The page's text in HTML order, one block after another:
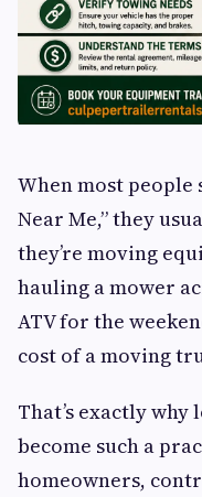
When most
Near Me,” they
they’re moving
hauling a mower
ATV for the
cost of a moving
That’s exactly
become such a
homeowners,